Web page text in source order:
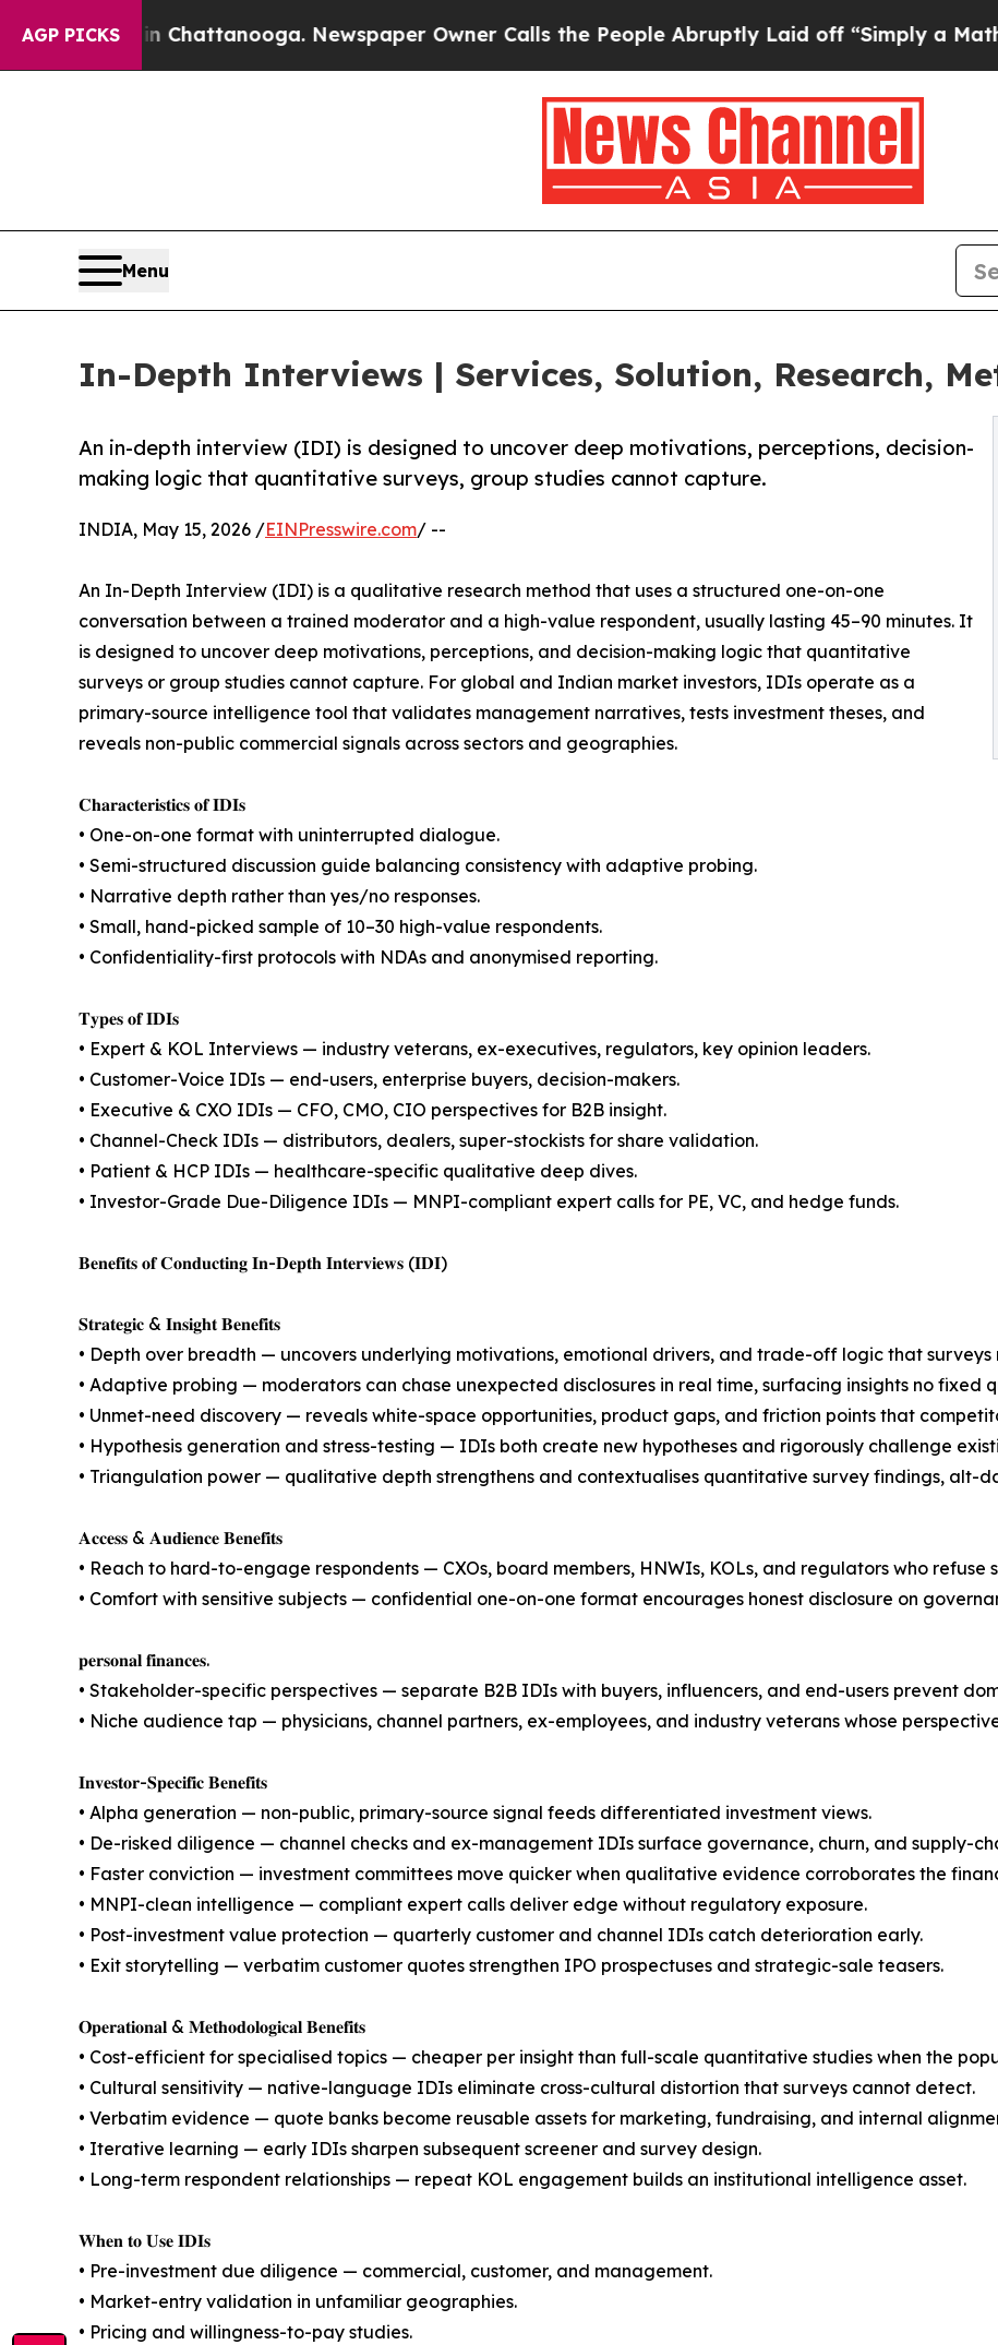
AGP PICKS
in Chattanooga. Newspaper Owner Calls the People Abruptly Laid off “Simply a Math Problem
Menu
In-Depth Interviews | Services, Solution, Research,
An in-depth interview (IDI) is designed to uncover deep motivations, perceptions, decision-
making logic that quantitative surveys, group studies cannot capture.
INDIA, May 15, 2026 /EINPresswire.com/ --
An In-Depth Interview (IDI) is a qualitative research method that uses a structured one-on-one
conversation between a trained moderator and a high-value respondent, usually lasting 45–90 minutes. It
is designed to uncover deep motivations, perceptions, and decision-making logic that quantitative
surveys or group studies cannot capture. For global and Indian market investors, IDIs operate as a
primary-source intelligence tool that validates management narratives, tests investment theses, and
reveals non-public commercial signals across sectors and geographies.
𝐂𝐡𝐚𝐫𝐚𝐜𝐭𝐞𝐫𝐢𝐬𝐭𝐢𝐜𝐬 𝐨𝐟 𝐈𝐃𝐈𝐬
• One-on-one format with uninterrupted dialogue.
• Semi-structured discussion guide balancing consistency with adaptive probing.
• Narrative depth rather than yes/no responses.
• Small, hand-picked sample of 10–30 high-value respondents.
• Confidentiality-first protocols with NDAs and anonymised reporting.
𝐓𝐲𝐩𝐞𝐬 𝐨𝐟 𝐈𝐃𝐈𝐬
• Expert & KOL Interviews — industry veterans, ex-executives, regulators, key opinion leaders.
• Customer-Voice IDIs — end-users, enterprise buyers, decision-makers.
• Executive & CXO IDIs — CFO, CMO, CIO perspectives for B2B insight.
• Channel-Check IDIs — distributors, dealers, super-stockists for share validation.
• Patient & HCP IDIs — healthcare-specific qualitative deep dives.
• Investor-Grade Due-Diligence IDIs — MNPI-compliant expert calls for PE, VC, and hedge funds.
𝐁𝐞𝐧𝐞𝐟𝐢𝐭𝐬 𝐨𝐟 𝐂𝐨𝐧𝐝𝐮𝐜𝐭𝐢𝐧𝐠 𝐈𝐧-𝐃𝐞𝐩𝐭𝐡 𝐈𝐧𝐭𝐞𝐫𝐯𝐢𝐞𝐰𝐬 (𝐈𝐃𝐈)
𝐒𝐭𝐫𝐚𝐭𝐞𝐠𝐢𝐜 & 𝐈𝐧𝐬𝐢𝐠𝐡𝐭 𝐁𝐞𝐧𝐞𝐟𝐢𝐭𝐬
• Depth over breadth — uncovers underlying motivations, emotional drivers, and trade-off logic that surveys
• Adaptive probing — moderators can chase unexpected disclosures in real time, surfacing insights no fixed
• Unmet-need discovery — reveals white-space opportunities, product gaps, and friction points that
• Hypothesis generation and stress-testing — IDIs both create new hypotheses and rigorously challenge
• Triangulation power — qualitative depth strengthens and contextualises quantitative survey findings, alt-
𝐀𝐜𝐜𝐞𝐬𝐬 & 𝐀𝐮𝐝𝐢𝐞𝐧𝐜𝐞 𝐁𝐞𝐧𝐞𝐟𝐢𝐭𝐬
• Reach to hard-to-engage respondents — CXOs, board members, HNWIs, KOLs, and regulators who
• Comfort with sensitive subjects — confidential one-on-one format encourages honest disclosure on
𝐩𝐞𝐫𝐬𝐨𝐧𝐚𝐥 𝐟𝐢𝐧𝐚𝐧𝐜𝐞𝐬.
• Stakeholder-specific perspectives — separate B2B IDIs with buyers, influencers, and end-users prevent
• Niche audience tap — physicians, channel partners, ex-employees, and industry veterans whose
𝐈𝐧𝐯𝐞𝐬𝐭𝐨𝐫-𝐒𝐩𝐞𝐜𝐢𝐟𝐢𝐜 𝐁𝐞𝐧𝐞𝐟𝐢𝐭𝐬
• Alpha generation — non-public, primary-source signal feeds differentiated investment views.
• De-risked diligence — channel checks and ex-management IDIs surface governance, churn, and supply-
• Faster conviction — investment committees move quicker when qualitative evidence corroborates the
• MNPI-clean intelligence — compliant expert calls deliver edge without regulatory exposure.
• Post-investment value protection — quarterly customer and channel IDIs catch deterioration early.
• Exit storytelling — verbatim customer quotes strengthen IPO prospectuses and strategic-sale teasers.
𝐎𝐩𝐞𝐫𝐚𝐭𝐢𝐨𝐧𝐚𝐥 & 𝐌𝐞𝐭𝐡𝐨𝐝𝐨𝐥𝐨𝐠𝐢𝐜𝐚𝐥 𝐁𝐞𝐧𝐞𝐟𝐢𝐭𝐬
• Cost-efficient for specialised topics — cheaper per insight than full-scale quantitative studies when the
• Cultural sensitivity — native-language IDIs eliminate cross-cultural distortion that surveys cannot detect.
• Verbatim evidence — quote banks become reusable assets for marketing, fundraising, and internal
• Iterative learning — early IDIs sharpen subsequent screener and survey design.
• Long-term respondent relationships — repeat KOL engagement builds an institutional intelligence asset.
𝐖𝐡𝐞𝐧 𝐭𝐨 𝐔𝐬𝐞 𝐈𝐃𝐈𝐬
• Pre-investment due diligence — commercial, customer, and management.
• Market-entry validation in unfamiliar geographies.
• Pricing and willingness-to-pay studies.